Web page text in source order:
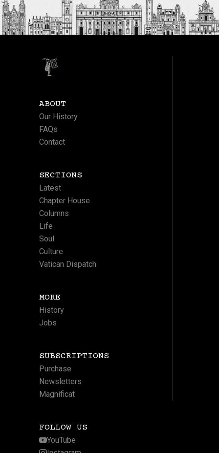
ABOUT
Our History
FAQs
Contact
SECTIONS
Latest
Chapter House
Columns
Life
Soul
Culture
Vatican Dispatch
MORE
History
Jobs
SUBSCRIPTIONS
Purchase
Newsletters
Magnificat
FOLLOW US
YouTube